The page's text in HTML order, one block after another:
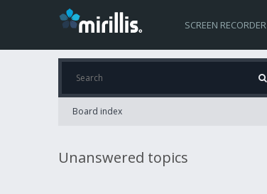
SCREEN RECORDER
Board index
Unanswered topics